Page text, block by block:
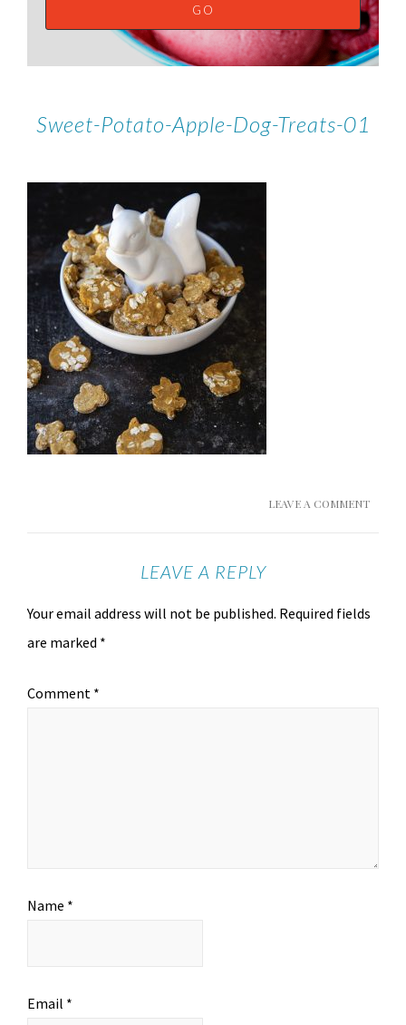
Sweet-Potato-Apple-Dog-Treats-01
LEAVE A COMMENT
LEAVE A REPLY
Your email address will not be published. Required fields
are marked *
Comment *
Name *
Email *